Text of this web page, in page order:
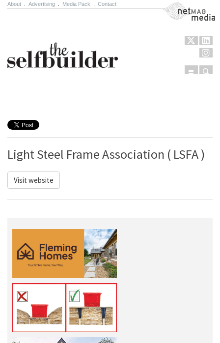
About Advertising Media Pack Contact NetMag Media
Menu
Light Steel Frame Association ( LSFA )
Visit website